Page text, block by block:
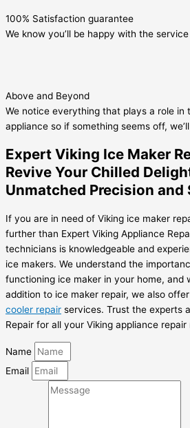
100% Satisfaction guarantee
We know you’ll be happy with the
Above and Beyond
We notice everything that plays a role in
appliance so if something seems off,
Expert Viking Ice Maker
Revive Your Chilled
Unmatched Precision
If you are in need of Viking ice maker
further than Expert Viking Appliance
technicians is knowledgeable and
ice makers. We understand the
functioning ice maker in your home, and
addition to ice maker repair, we also offer
cooler repair services. Trust the experts
Repair for all your Viking appliance repair
Name
Email